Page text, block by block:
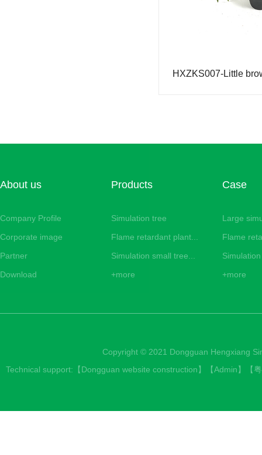
Simulated turtle back
About us
Company Profile
Corporate image
Partner
Download
Products
Simulation tree
Flame retardant plant...
Simulation small tree...
+more
Case
Large
Flame
+more
Copyright © 2021 Dongguan Hengxiang
Technical support:【Dongguan website construction】【Admin】【